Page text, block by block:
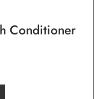
Conditioner